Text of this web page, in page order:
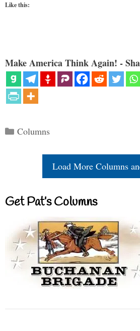
Like this:
Make America Think Again! -
Categories
Columns
Load More Columns
Get Pat’s Columns